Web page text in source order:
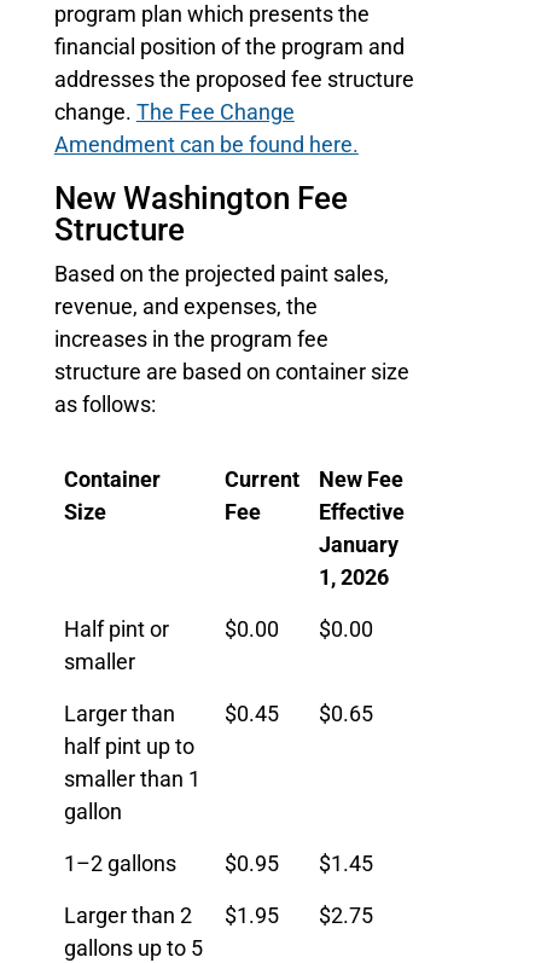
program plan which presents the
financial position of the program and
addresses the proposed fee structure
change. The Fee Change
Amendment can be found here.
New Washington Fee
Structure
Based on the projected paint sales,
revenue, and expenses, the
increases in the program fee
structure are based on container size
as follows:
Container
Size
Current
Fee
New Fee
Effective
January
1, 2026
Container
Size
Current
New Fee
1, 2026
Half pint or
smaller
$0.00 $0.00
Larger than
half pint up to
smaller than 1
gallon
$0.45 $0.65
1–2 gallons $0.95 $1.45
Larger than 2
gallons up to 5
$1.95 $2.75